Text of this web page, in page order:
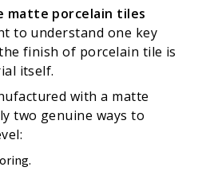
matte porcelain tiles
to understand one key
finish of porcelain tile is
itself.
with a matte
two genuine ways to